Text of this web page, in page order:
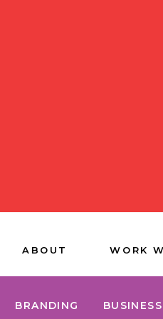
ABOUT WORK
BRANDING BUSINESS